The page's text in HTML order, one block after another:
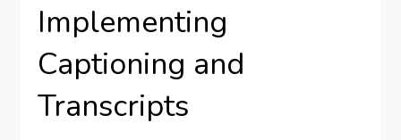
Implementing
Captioning and
Transcripts